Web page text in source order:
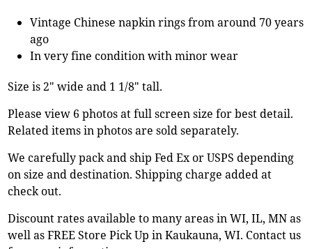
Vintage Chinese napkin rings from around 70 years
ago
In very fine condition with minor wear
Size is 2" wide and 1 1/8" tall.
Please view 6 photos at full screen size for best detail.
Related items in photos are sold separately.
We carefully pack and ship Fed Ex or USPS depending
on size and destination. Shipping charge added at
check out.
Discount rates available to many areas in WI, IL, MN as
well as FREE Store Pick Up in Kaukauna, WI. Contact us